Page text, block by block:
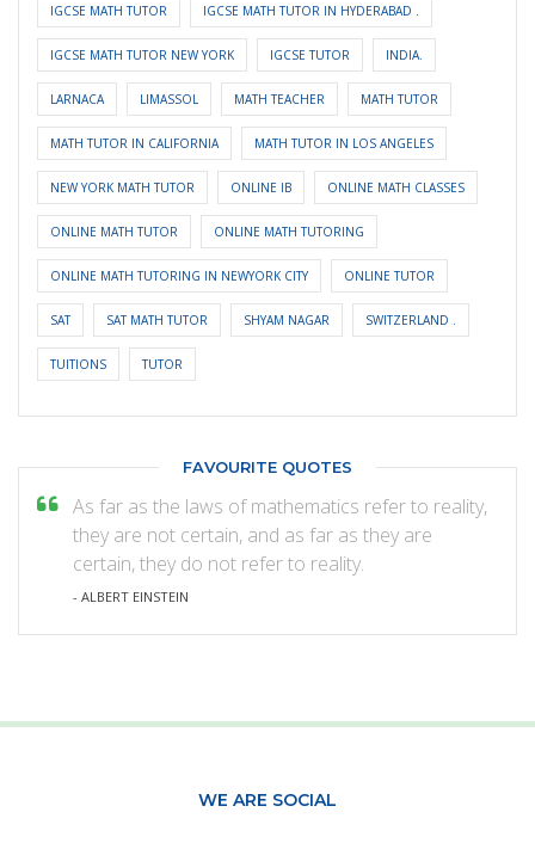
IGCSE MATH TUTOR IGCSE MATH TUTOR IN HYDERABAD .
IGCSE MATH TUTOR NEW YORK IGCSE TUTOR INDIA.
LARNACA LIMASSOL MATH TEACHER MATH TUTOR
MATH TUTOR IN CALIFORNIA MATH TUTOR IN LOS ANGELES
NEW YORK MATH TUTOR ONLINE IB ONLINE MATH CLASSES
ONLINE MATH TUTOR ONLINE MATH TUTORING
ONLINE MATH TUTORING IN NEWYORK CITY ONLINE TUTOR
SAT SAT MATH TUTOR SHYAM NAGAR SWITZERLAND .
TUITIONS TUTOR
FAVOURITE QUOTES
As far as the laws of mathematics refer to reality,
they are not certain, and as far as they are
certain, they do not refer to reality.
- ALBERT EINSTEIN
WE ARE SOCIAL